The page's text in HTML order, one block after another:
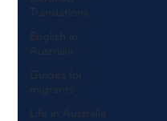
Translations
English in
Australia
Guides for
migrants
Life in Australia